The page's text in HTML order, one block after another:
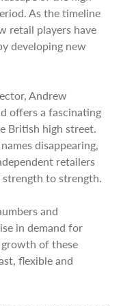
As the timeline
retail players have
developing new
Andrew
offers a fascinating
British high street.
disappearing,
retailers
strength to strength.
and
in demand for
of these
flexible and